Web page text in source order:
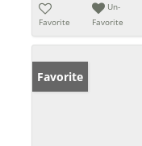
Favorite
Un-
Favorite
Favorite